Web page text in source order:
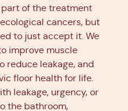
of the treatment
cancers, but
to just accept it. We
improve muscle
reduce leakage, and
floor health for life.
leakage, urgency, or
the bathroom,